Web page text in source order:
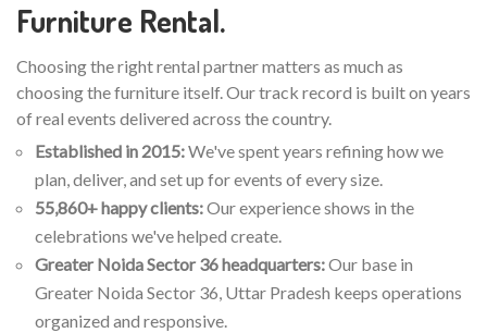
Furniture Rental.
Choosing the right rental partner matters as much as
choosing the furniture itself. Our track record is built on years
of real events delivered across the country.
Established in 2015:We've spent years refining how we
plan, deliver, and set up for events of every size.
55,860+ happy clients:Our experience shows in the
celebrations we've helped create.
Greater Noida Sector 36 headquarters:Our base in
Greater Noida Sector 36, Uttar Pradesh keeps operations
organized and responsive.